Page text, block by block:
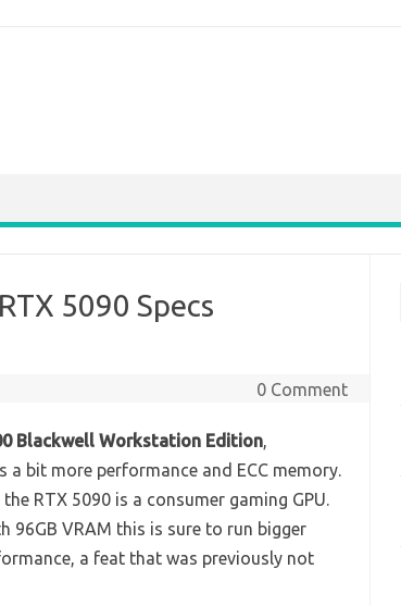
5090 Specs
0 Comment
Blackwell Workstation Edition,
bit more performance and ECC memory.
RTX 5090 is a consumer gaming GPU.
96GB VRAM this is sure to run bigger
a feat that was previously not